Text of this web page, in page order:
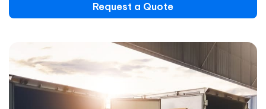
Request a Quote